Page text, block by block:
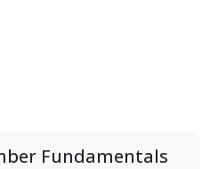
Fundamentals